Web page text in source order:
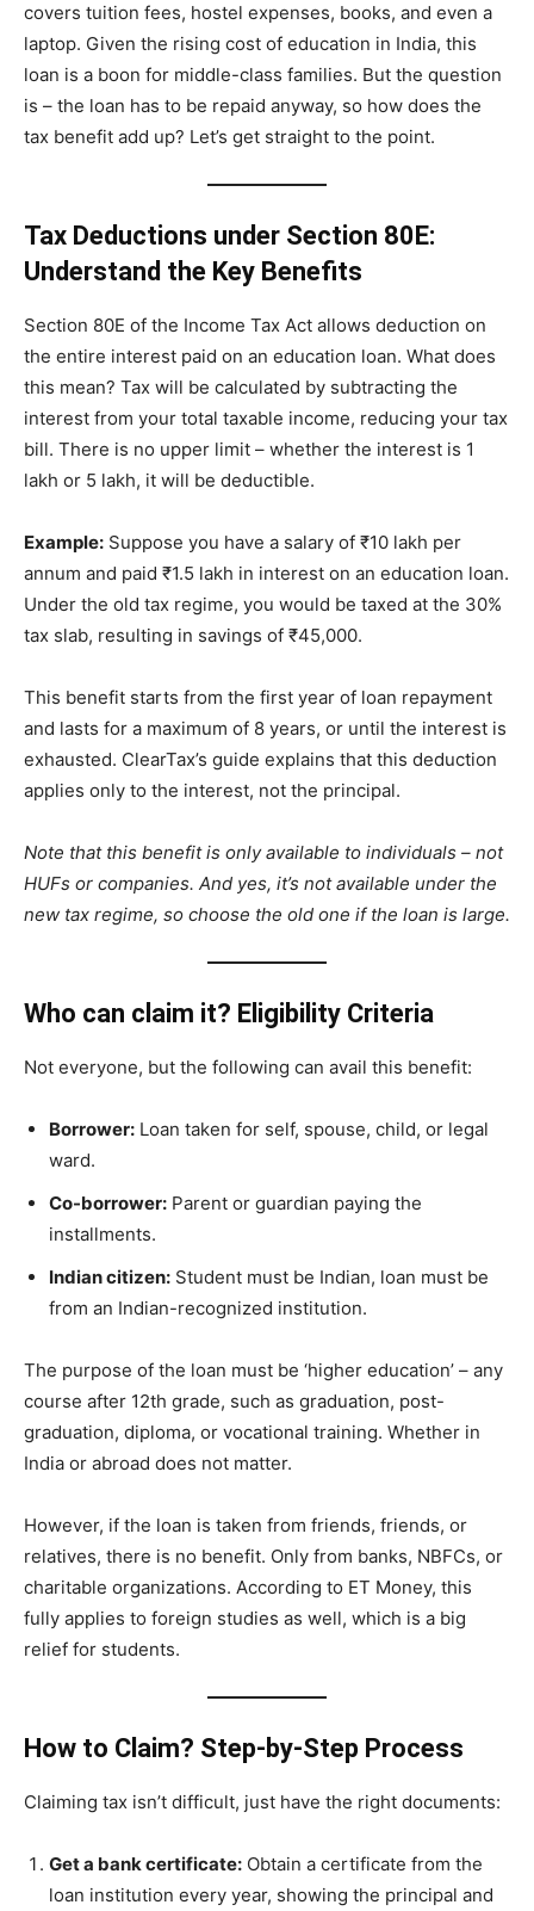
covers tuition fees, hostel expenses, books, and even a
laptop. Given the rising cost of education in India, this
loan is a boon for middle-class families. But the question
is – the loan has to be repaid anyway, so how does the
tax benefit add up? Let’s get straight to the point.
Tax Deductions under Section 80E:
Understand the Key Benefits
Section 80E of the Income Tax Act allows deduction on
the entire interest paid on an education loan. What does
this mean? Tax will be calculated by subtracting the
interest from your total taxable income, reducing your tax
bill. There is no upper limit – whether the interest is 1
lakh or 5 lakh, it will be deductible.
Example: Suppose you have a salary of ₹10 lakh per
annum and paid ₹1.5 lakh in interest on an education loan.
Under the old tax regime, you would be taxed at the 30%
tax slab, resulting in savings of ₹45,000.
This benefit starts from the first year of loan repayment
and lasts for a maximum of 8 years, or until the interest is
exhausted. ClearTax’s guide explains that this deduction
applies only to the interest, not the principal.
Note that this benefit is only available to individuals – not
HUFs or companies. And yes, it’s not available under the
new tax regime, so choose the old one if the loan is large.
Who can claim it? Eligibility Criteria
Not everyone, but the following can avail this benefit:
Borrower: Loan taken for self, spouse, child, or legal
ward.
Co-borrower: Parent or guardian paying the
installments.
Indian citizen: Student must be Indian, loan must be
from an Indian-recognized institution.
The purpose of the loan must be ‘higher education’ – any
course after 12th grade, such as graduation, post-
graduation, diploma, or vocational training. Whether in
India or abroad does not matter.
However, if the loan is taken from friends, friends, or
relatives, there is no benefit. Only from banks, NBFCs, or
charitable organizations. According to ET Money, this
fully applies to foreign studies as well, which is a big
relief for students.
How to Claim? Step-by-Step Process
Claiming tax isn’t difficult, just have the right documents:
Get a bank certificate: Obtain a certificate from the
loan institution every year, showing the principal and